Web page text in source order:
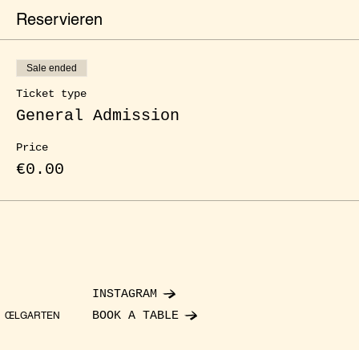
Reservieren
Sale ended
Ticket type
General Admission
Price
€0.00
ŒLGARTEN
INSTAGRAM
BOOK A TABLE